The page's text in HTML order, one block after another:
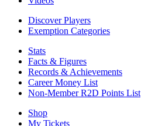
Discover Players
Exemption Categories
Stats
Facts & Figures
Records & Achievements
Career Money List
Non-Member R2D Points List
Shop
My Tickets